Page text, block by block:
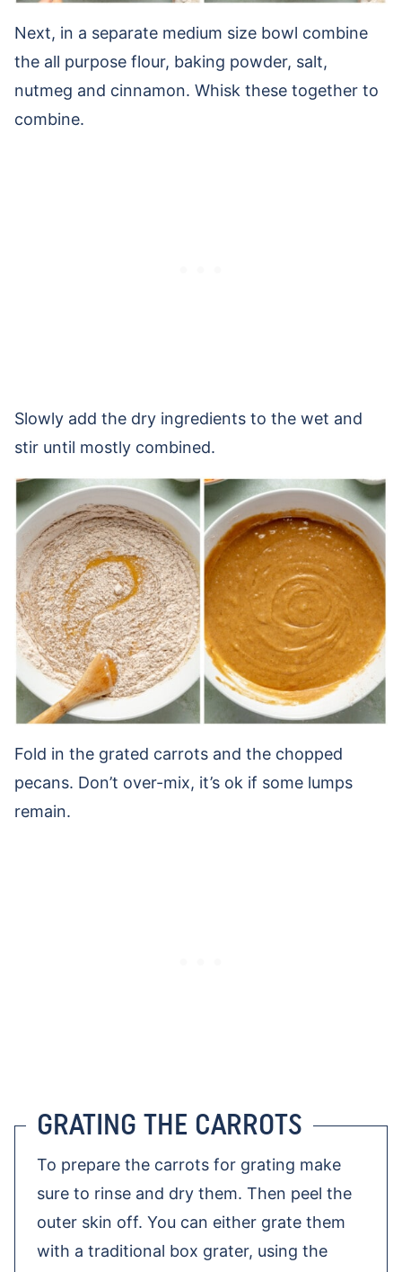
Next, in a separate medium size bowl combine
the all purpose flour, baking powder, salt,
nutmeg and cinnamon. Whisk these together to
combine.
Slowly add the dry ingredients to the wet and
stir until mostly combined.
Fold in the grated carrots and the chopped
pecans. Don’t over-mix, it’s ok if some lumps
remain.
GRATING THE CARROTS
To prepare the carrots for grating make
sure to rinse and dry them. Then peel the
outer skin off. You can either grate them
with a traditional box grater, using the